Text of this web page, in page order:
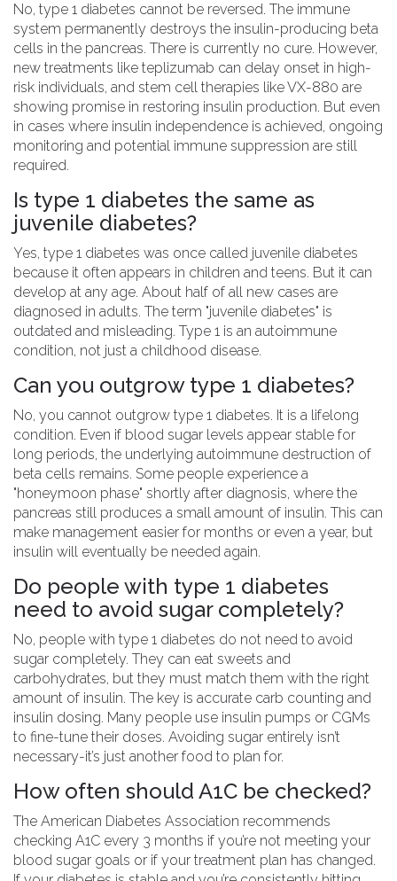
No, type 1 diabetes cannot be reversed. The immune
system permanently destroys the insulin-producing beta
cells in the pancreas. There is currently no cure. However,
new treatments like teplizumab can delay onset in high-
risk individuals, and stem cell therapies like VX-880 are
showing promise in restoring insulin production. But even
in cases where insulin independence is achieved, ongoing
monitoring and potential immune suppression are still
required.
Is type 1 diabetes the same as
juvenile diabetes?
Yes, type 1 diabetes was once called juvenile diabetes
because it often appears in children and teens. But it can
develop at any age. About half of all new cases are
diagnosed in adults. The term "juvenile diabetes" is
outdated and misleading. Type 1 is an autoimmune
condition, not just a childhood disease.
Can you outgrow type 1 diabetes?
No, you cannot outgrow type 1 diabetes. It is a lifelong
condition. Even if blood sugar levels appear stable for
long periods, the underlying autoimmune destruction of
beta cells remains. Some people experience a
"honeymoon phase" shortly after diagnosis, where the
pancreas still produces a small amount of insulin. This can
make management easier for months or even a year, but
insulin will eventually be needed again.
Do people with type 1 diabetes
need to avoid sugar completely?
No, people with type 1 diabetes do not need to avoid
sugar completely. They can eat sweets and
carbohydrates, but they must match them with the right
amount of insulin. The key is accurate carb counting and
insulin dosing. Many people use insulin pumps or CGMs
to fine-tune their doses. Avoiding sugar entirely isn’t
necessary-it’s just another food to plan for.
How often should A1C be checked?
The American Diabetes Association recommends
checking A1C every 3 months if you’re not meeting your
blood sugar goals or if your treatment plan has changed.